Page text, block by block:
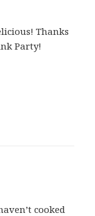
Thanks
Party!
cooked